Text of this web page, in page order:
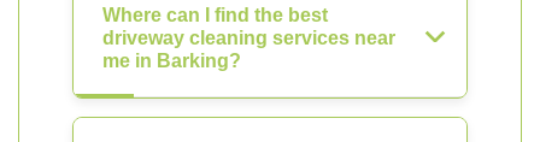
Where can I find the best
driveway cleaning services near
me in Barking?